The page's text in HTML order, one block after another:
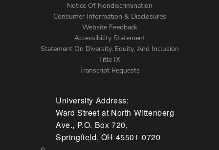
Menu
Notice Of Nondiscrimination
Consumer Information & Disclosures
Website Feedback
Accessibility Statement
Statement On Diversity, Equity, And Inclusion
Title IX
Transcript Requests
University Address:
Ward Street at North Wittenberg
Ave., P.O. Box 720,
Springfield, OH 45501-0720